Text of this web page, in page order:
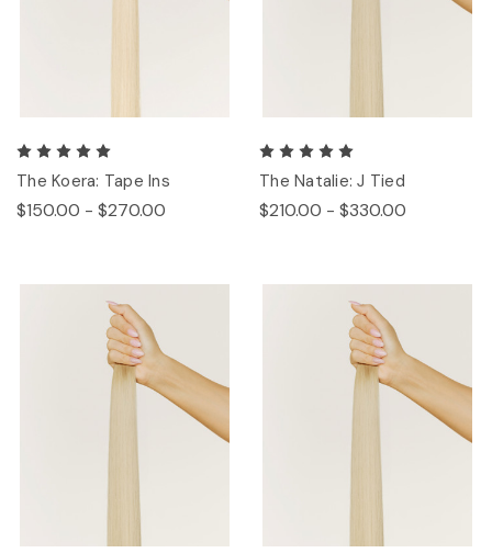
The Koera: Tape Ins
$150.00 - $270.00
The Natalie: J Tied
$210.00 - $330.00